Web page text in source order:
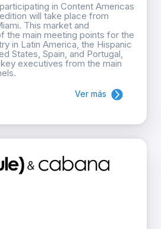
in Content Americas
will take place from
This market and
the main meeting points for the
in Latin America, the Hispanic
States, Spain, and Portugal,
executives from the main
Ver más